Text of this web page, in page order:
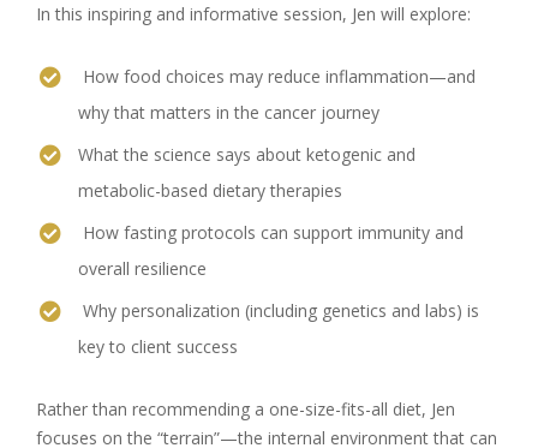
In this inspiring and informative session, Jen will explore:
How food choices may reduce inflammation—and
why that matters in the cancer journey
What the science says about ketogenic and
metabolic-based dietary therapies
How fasting protocols can support immunity and
overall resilience
Why personalization (including genetics and labs) is
key to client success
Rather than recommending a one-size-fits-all diet, Jen
focuses on the “terrain”—the internal environment that can